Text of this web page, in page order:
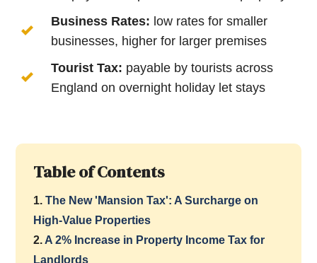
Business Rates: low rates for smaller
businesses, higher for larger premises
Tourist Tax: payable by tourists across
England on overnight holiday let stays
Table of Contents
1.The New 'Mansion Tax': A Surcharge on
High-Value Properties
2. A 2% Increase in Property Income Tax for
Landlords